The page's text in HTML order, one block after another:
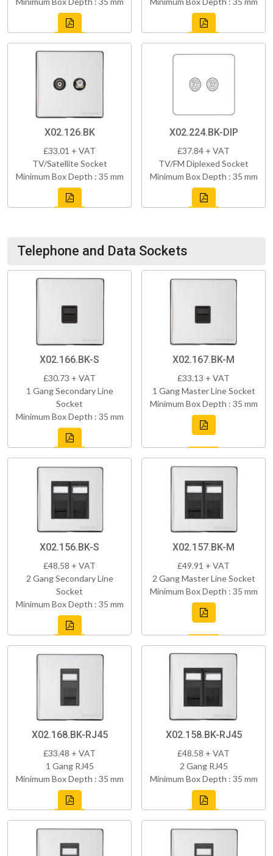
X02.126.BK
£33.01 + VAT
TV/Satellite Socket
Minimum Box Depth : 35 mm
X02.224.BK-DIP
£37.84 + VAT
TV/FM Diplexed Socket
Minimum Box Depth : 35 mm
Telephone and Data Sockets
X02.166.BK-S
£30.73 + VAT
1 Gang Secondary Line
Socket
Minimum Box Depth : 35 mm
X02.167.BK-M
£33.13 + VAT
1 Gang Master Line Socket
Minimum Box Depth : 35 mm
X02.156.BK-S
£48.58 + VAT
2 Gang Secondary Line
Socket
Minimum Box Depth : 35 mm
X02.157.BK-M
£49.91 + VAT
2 Gang Master Line Socket
Minimum Box Depth : 35 mm
X02.168.BK-RJ45
£33.48 + VAT
1 Gang RJ45
Minimum Box Depth : 35 mm
X02.158.BK-RJ45
£48.58 + VAT
2 Gang RJ45
Minimum Box Depth : 35 mm